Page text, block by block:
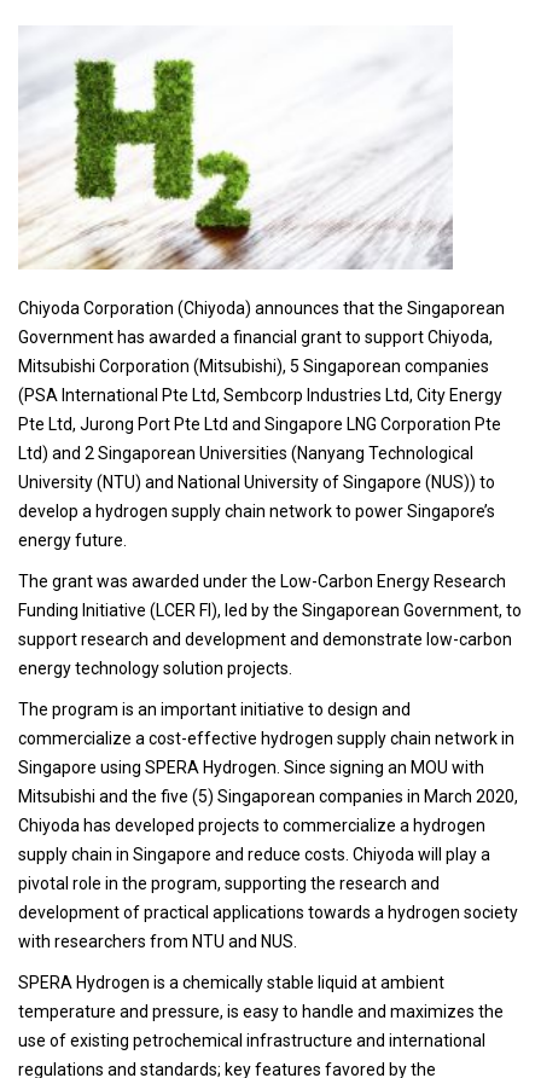
Chiyoda Corporation (Chiyoda) announces that the Singaporean
Government has awarded a financial grant to support Chiyoda,
Mitsubishi Corporation (Mitsubishi), 5 Singaporean companies
(PSA International Pte Ltd, Sembcorp Industries Ltd, City Energy
Pte Ltd, Jurong Port Pte Ltd and Singapore LNG Corporation Pte
Ltd) and 2 Singaporean Universities (Nanyang Technological
University (NTU) and National University of Singapore (NUS)) to
develop a hydrogen supply chain network to power Singapore’s
energy future.
The grant was awarded under the Low-Carbon Energy Research
Funding Initiative (LCER FI), led by the Singaporean Government, to
support research and development and demonstrate low-carbon
energy technology solution projects.
The program is an important initiative to design and
commercialize a cost-effective hydrogen supply chain network in
Singapore using SPERA Hydrogen. Since signing an MOU with
Mitsubishi and the five (5) Singaporean companies in March 2020,
Chiyoda has developed projects to commercialize a hydrogen
supply chain in Singapore and reduce costs. Chiyoda will play a
pivotal role in the program, supporting the research and
development of practical applications towards a hydrogen society
with researchers from NTU and NUS.
SPERA Hydrogen is a chemically stable liquid at ambient
temperature and pressure, is easy to handle and maximizes the
use of existing petrochemical infrastructure and international
regulations and standards; key features favored by the